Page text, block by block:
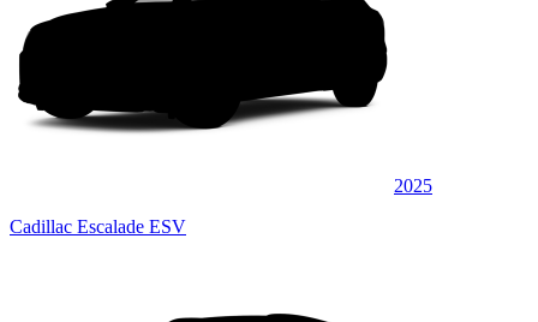
2025
Cadillac Escalade ESV